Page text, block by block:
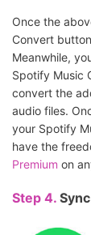
Once the
Convert
Meanwhile,
Spotify Music
convert the
audio files.
your Spotify
have the
Premium on
Step 4.